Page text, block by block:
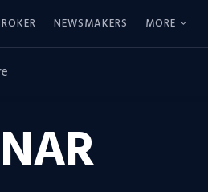
NEWSMAKERS MORE